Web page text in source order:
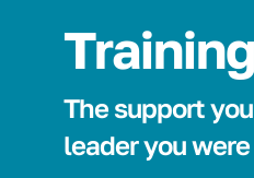
The support
leader you